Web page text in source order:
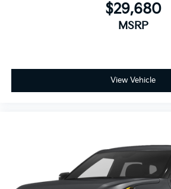
$29,680
MSRP
View Vehicle